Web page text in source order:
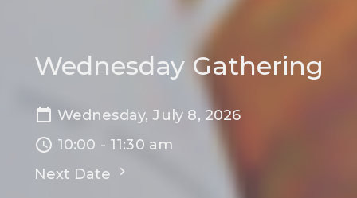
Wednesday Gathering
Wednesday, July 8, 2026
10:00 - 11:30 am
Next Date